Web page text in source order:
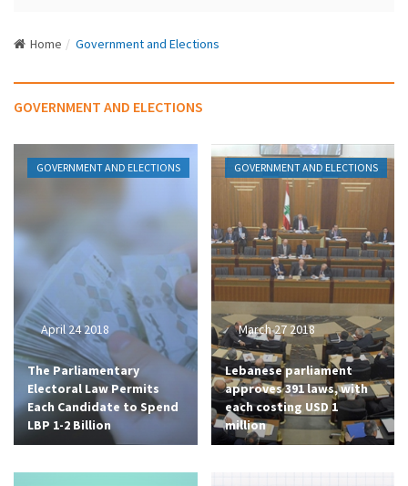
v
g
a
i
o
Home Government and Elections
GOVERNMENT AND ELECTIONS
GOVERNMENT AND ELECTIONS
April 24 2018
The Parliamentary
Electoral Law Permits
Each Candidate to Spend
LBP 1-2 Billion
GOVERNMENT AND ELECTIONS
March 27 2018
Lebanese parliament
approves 391 laws, with
each costing USD 1
million